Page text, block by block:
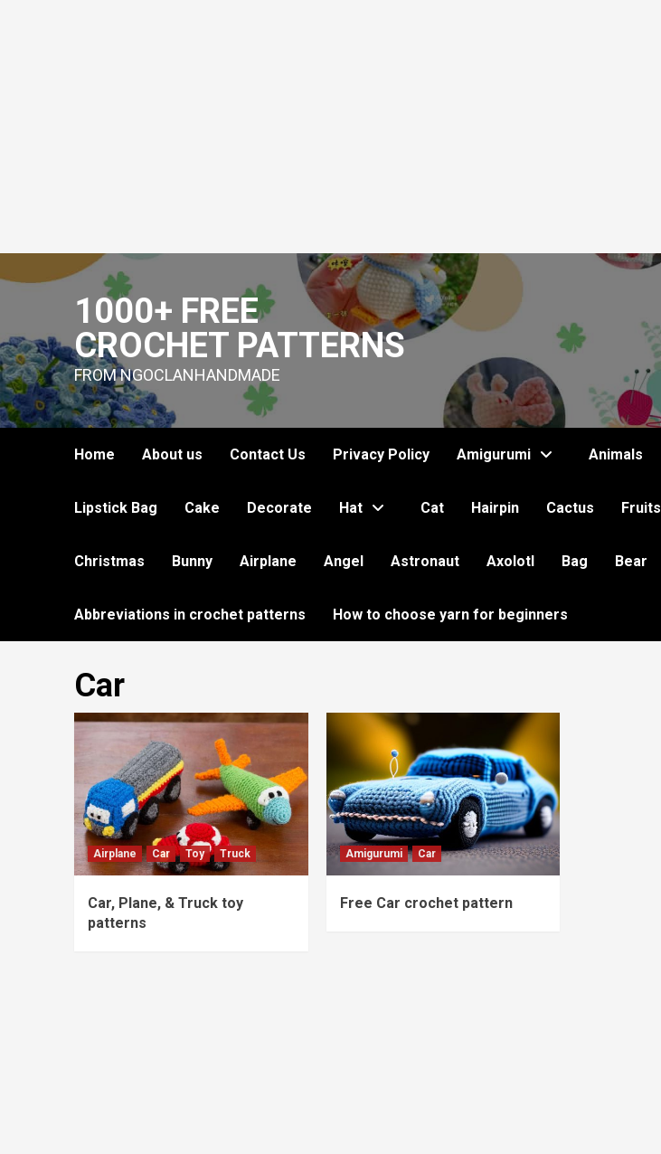
to
1000+ FREE
CROCHET PATTERNS
FROM NGOCLANHANDMADE
Home About us Contact Us Privacy Policy Amigurumi Animals
Lipstick Bag Cake Decorate Hat Cat Hairpin Cactus Fruits
Christmas Bunny Airplane Angel Astronaut Axolotl Bag Bear
Abbreviations in crochet patterns How to choose yarn for beginners
Car
Airplane Car Toy Truck
Car, Plane, & Truck toy
patterns
Amigurumi Car
Free Car crochet pattern